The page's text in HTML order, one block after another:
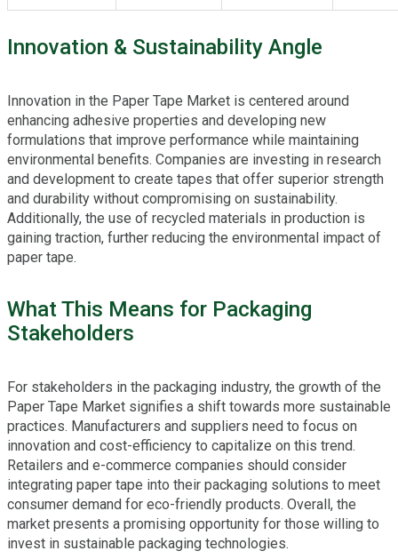
Innovation & Sustainability Angle
Innovation in the Paper Tape Market is centered around
enhancing adhesive properties and developing new
formulations that improve performance while maintaining
environmental benefits. Companies are investing in research
and development to create tapes that offer superior strength
and durability without compromising on sustainability.
Additionally, the use of recycled materials in production is
gaining traction, further reducing the environmental impact of
paper tape.
What This Means for Packaging
Stakeholders
For stakeholders in the packaging industry, the growth of the
Paper Tape Market signifies a shift towards more sustainable
practices. Manufacturers and suppliers need to focus on
innovation and cost-efficiency to capitalize on this trend.
Retailers and e-commerce companies should consider
integrating paper tape into their packaging solutions to meet
consumer demand for eco-friendly products. Overall, the
market presents a promising opportunity for those willing to
invest in sustainable packaging technologies.